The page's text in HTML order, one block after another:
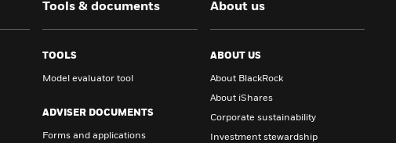
Tools & documents
TOOLS
Model evaluator tool
ADVISER DOCUMENTS
Forms and applications
About us
ABOUT US
About BlackRock
About iShares
Corporate sustainability
Investment stewardship